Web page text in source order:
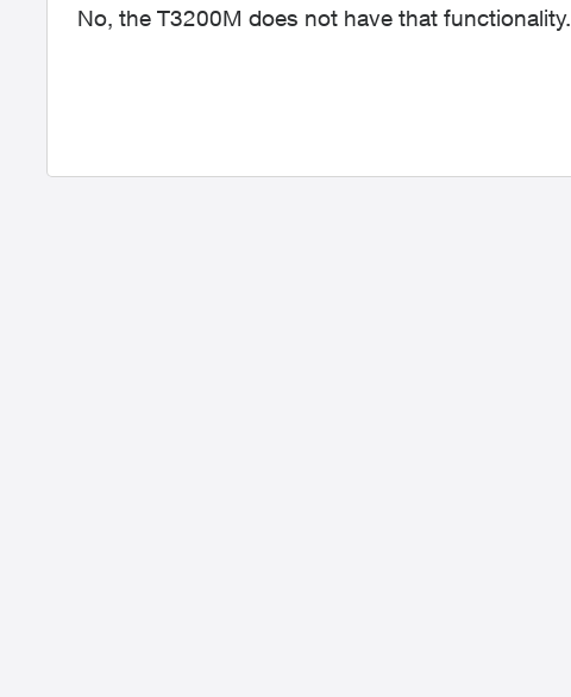
No, the T3200M does not have that functionality.